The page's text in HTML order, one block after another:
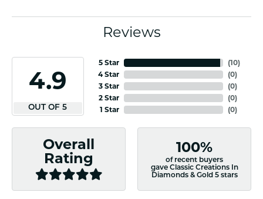
Reviews
4.9
OUT OF 5
5 Star
4 Star
3 Star
2 Star
1 Star
(10)
(0)
(0)
(0)
(0)
Overall
Rating
100%
of recent buyers
gave Classic Creations In
Diamonds & Gold 5 stars